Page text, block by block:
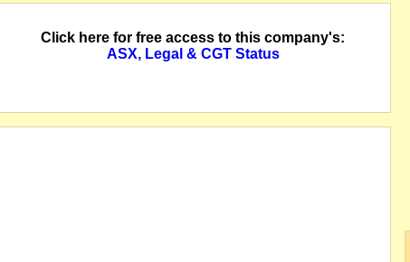
Click here for free access to this company's:
ASX, Legal & CGT Status